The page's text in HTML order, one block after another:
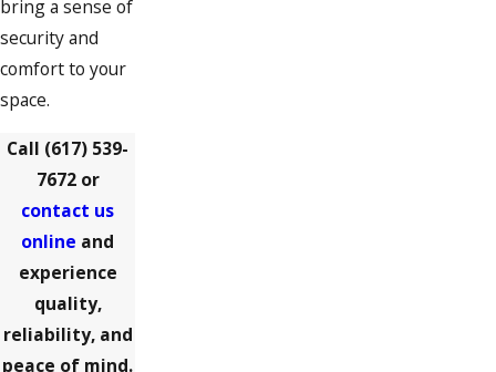
bring a sense of
security and
comfort to your
space.
Call (617) 539-
7672or
contact us
online and
experience
quality,
reliability, and
peace of mind.